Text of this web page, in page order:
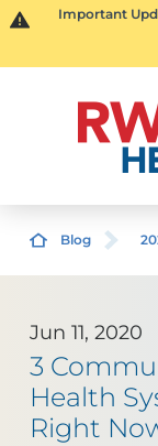
Important
Blog
Jun 11, 2020
3
Health
Right